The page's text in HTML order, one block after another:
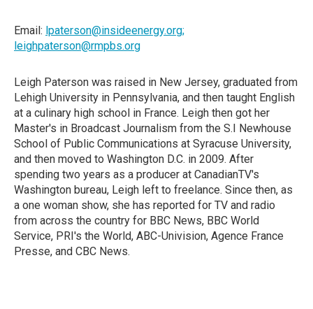
Email: lpaterson@insideenergy.org;
leighpaterson@rmpbs.org
Leigh Paterson was raised in New Jersey, graduated from
Lehigh University in Pennsylvania, and then taught English
at a culinary high school in France. Leigh then got her
Master's in Broadcast Journalism from the S.I Newhouse
School of Public Communications at Syracuse University,
and then moved to Washington D.C. in 2009. After
spending two years as a producer at CanadianTV's
Washington bureau, Leigh left to freelance. Since then, as
a one woman show, she has reported for TV and radio
from across the country for BBC News, BBC World
Service, PRI's the World, ABC-Univision, Agence France
Presse, and CBC News.